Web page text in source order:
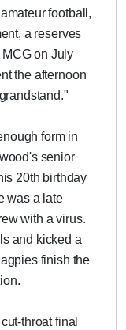
football,
a reserves
on July
the afternoon
form in
senior
20th birthday
was a late
with a virus.
and kicked a
finish the
throat final